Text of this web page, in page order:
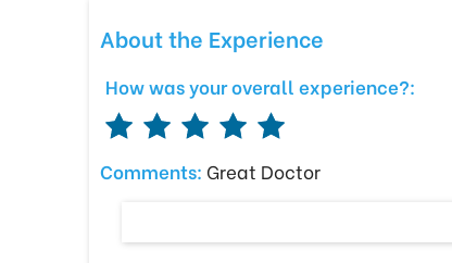
About the Experience
How was your overall experience?:
Comments: Great Doctor